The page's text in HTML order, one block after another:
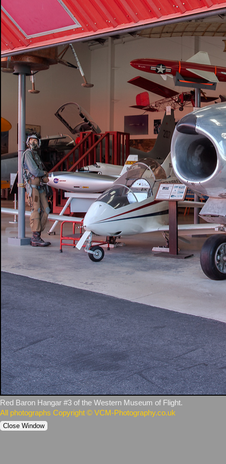
Red Baron Hangar #3 of the Western Museum of Flight.
All photographs Copyright © VCM-Photography.co.uk